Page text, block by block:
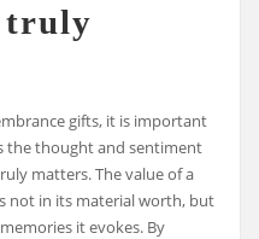
gifts, it is important
the thought and sentiment
matters. The value of a
not in its material worth, but
it evokes. By